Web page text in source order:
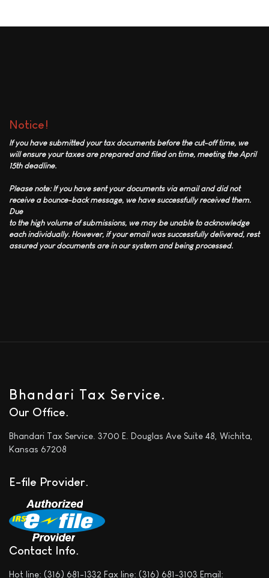
Notice!
If you have submitted your tax documents before the cut-off time, we
will ensure your taxes are prepared and filed on time, meeting the April
15th deadline.
Please note: If you have sent your documents via email and did not
receive a bounce-back message, we have successfully received them.
Due
to the high volume of submissions, we may be unable to acknowledge
each individually. However, if your email was successfully delivered, rest
assured your documents are in our system and being processed.
Bhandari Tax Service.
Our Office
Bhandari Tax Service. 3700 E. Douglas Ave Suite 48, Wichita,
Kansas 67208
E-file Provider
Contact Info
Hot line: (316) 681-1332 Fax line: (316) 681-3103 Email: